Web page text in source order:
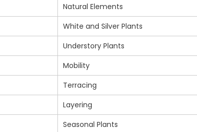
Natural Elements
White and Silver Plants
Understory Plants
Mobility
Terracing
Layering
Seasonal Plants